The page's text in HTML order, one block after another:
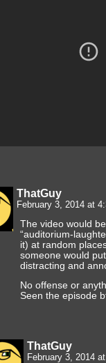
ThatGuy
February 3, 2014 at
The video would
“auditorium-
it) at random
someone would
distracting and
No offense or
Seen the episode
ThatGuy
February 3, 2014